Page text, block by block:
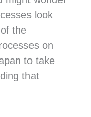
look
the
on
to take
that